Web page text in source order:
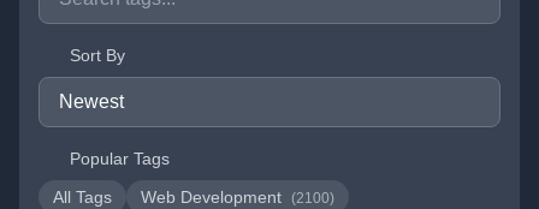
Sort By
Popular Tags
All Tags
Web Development (2100)